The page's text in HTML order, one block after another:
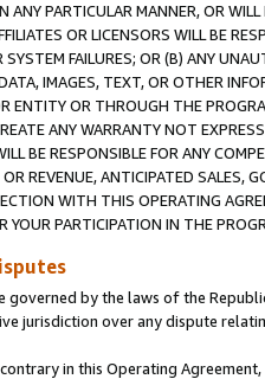
ANY PARTICULAR MANNER, OR
OR LICENSORS WILL BE
FAILURES; OR (B) ANY
IMAGES, TEXT, OR OTHER
ENTITY OR THROUGH THE
ANY WARRANTY NOT
BE RESPONSIBLE FOR ANY
REVENUE, ANTICIPATED SALES,
WITH THIS OPERATING
YOUR PARTICIPATION IN THE
governed by the laws of the
jurisdiction over any dispute
in this Operating